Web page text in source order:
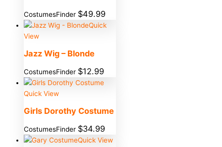
CostumesFinder $49.99
Quick
View
Jazz Wig – Blonde
CostumesFinder $12.99
Quick View
Girls Dorothy Costume
CostumesFinder $34.99
Quick View